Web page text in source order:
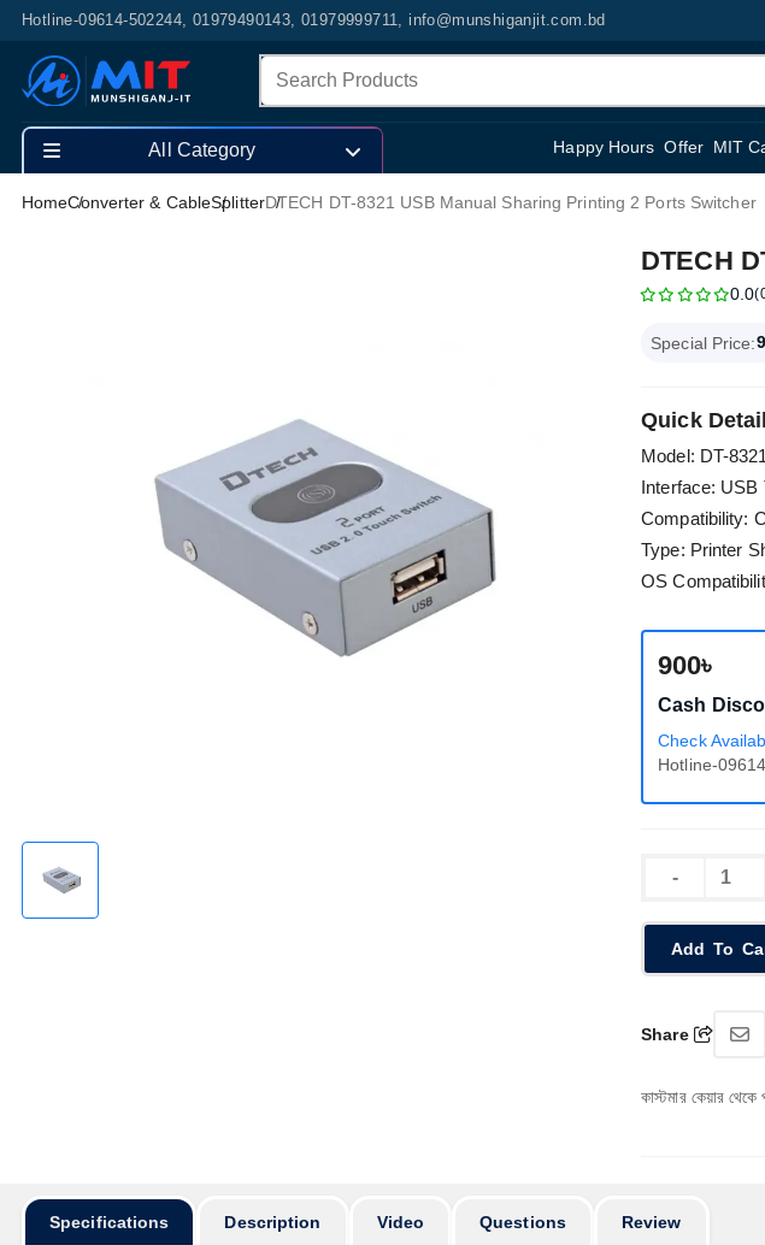
Hotline-09614-502244, 01979490143, 01979999711, info@munshiganjit.com.bd
Happy Hours Offer MIT
All Category
HomeConverter & CableSplitterDTECH DT-8321 USB Manual Sharing Printing 2 Ports Switcher
DTECH
0.0
Special Price:
Quick
Model: DT-8321
Interface: USB
Compatibility:
Type: Printer
OS
900৳
Cash
Check
Hotline-
Add To
Share
অর্ডার করার পূর্বে কাস্টমার কেয়ার থেকে পণ্যের
Specifications Description Video Questions Review